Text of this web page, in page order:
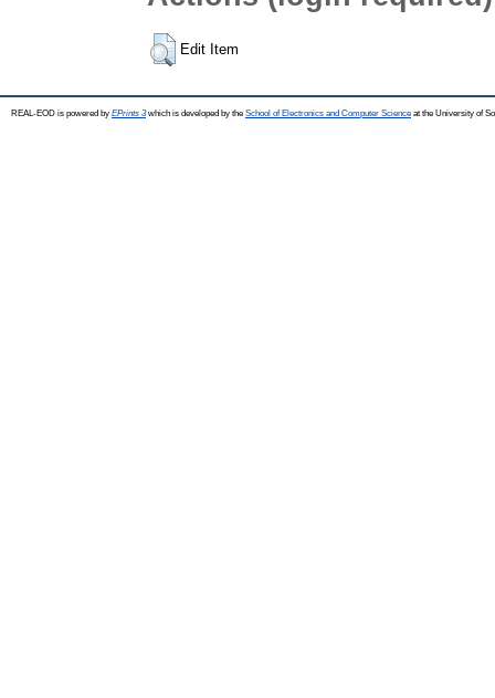
Edit Item
REAL-EOD is powered by EPrints 3which is developed by the School of Electronics and Computer Science at the University of